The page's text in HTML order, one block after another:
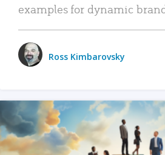
examples for dynamic
Ross Kimbarovsky